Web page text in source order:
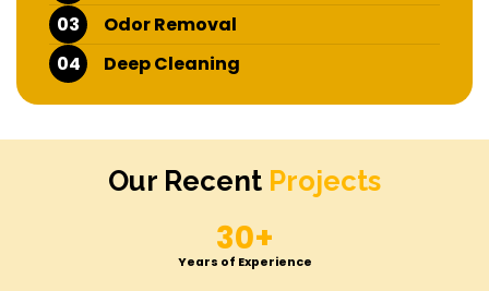
03
Odor Removal
04
Deep Cleaning
Our Recent Projects
30+
Years of Experience